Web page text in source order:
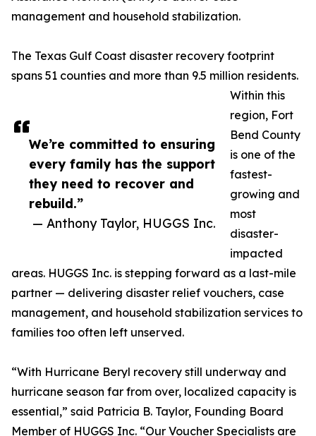
We’re committed to ensuring
every family has the support
they need to recover and
rebuild.”
— Anthony Taylor, HUGGS Inc.
management and household stabilization.
The Texas Gulf Coast disaster recovery footprint
spans 51 counties and more than 9.5 million residents.
Within this
region, Fort
Bend County
is one of the
fastest-
growing and
most
disaster-
impacted
areas. HUGGS Inc. is stepping forward as a last-mile
partner — delivering disaster relief vouchers, case
management, and household stabilization services to
families too often left unserved.
“With Hurricane Beryl recovery still underway and
hurricane season far from over, localized capacity is
essential,” said Patricia B. Taylor, Founding Board
Member of HUGGS Inc. “Our Voucher Specialists are